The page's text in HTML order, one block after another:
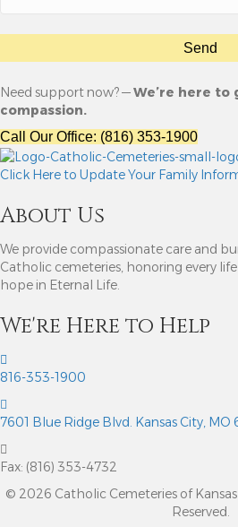
Send
Need support now? —We’re here to
compassion.
Call Our Office: (816) 353-1900
Click Here to Update Your Family
About Us
We provide compassionate care and
Catholic cemeteries, honoring every
hope in Eternal Life.
We're Here to Help
816-353-1900
7601 Blue Ridge Blvd. Kansas City, MO
Fax: (816) 353-4732
© 2026 Catholic Cemeteries of Kansas
Reserved.